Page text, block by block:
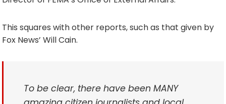
This squares with other reports, such as that given by
Fox News’ Will Cain.
To be clear, there have been MANY